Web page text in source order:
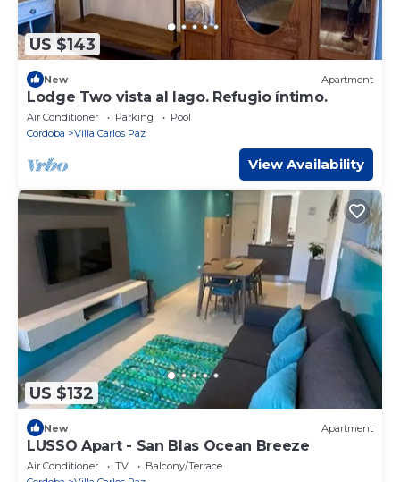
US $143
New Apartment
Lodge Two vista al lago. Refugio íntimo.
Air Conditioner Parking
Pool
Cordoba
Villa Carlos Paz
View Availability
US $132
New Apartment
LUSSO Apart - San Blas Ocean Breeze
Air Conditioner TV
Balcony/Terrace